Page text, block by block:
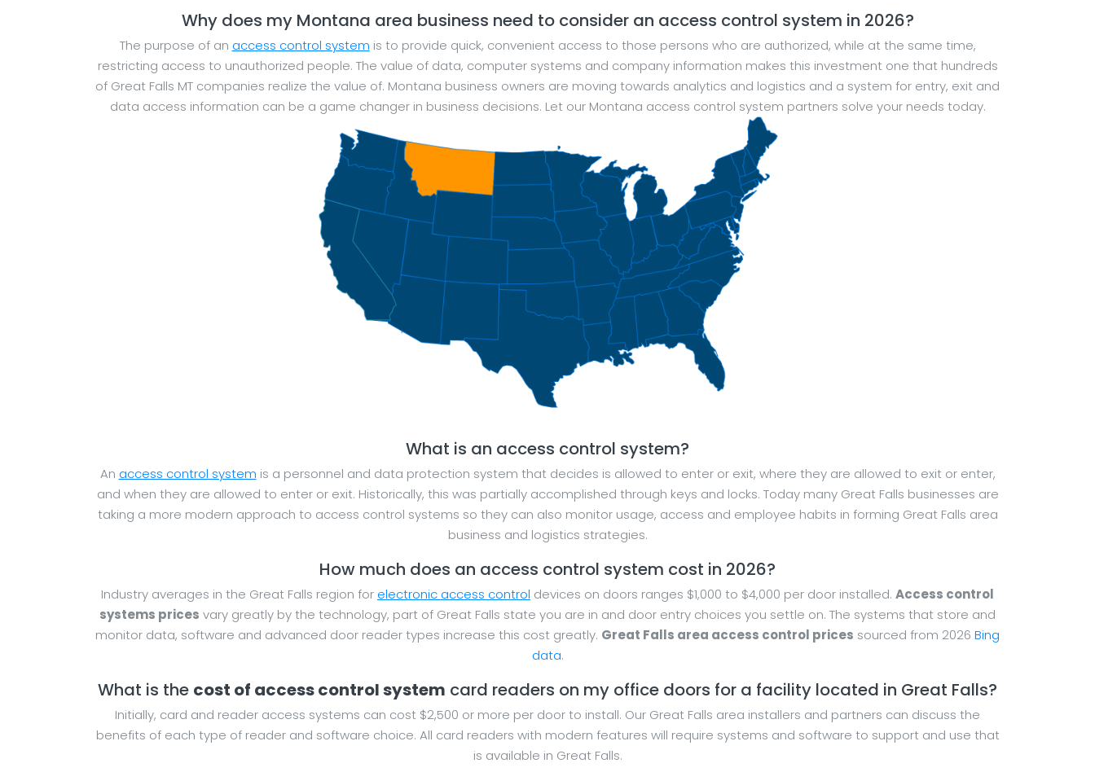
Why does my Montana area business need to consider an access control system in 2026?
The purpose of an access control system is to provide quick, convenient access to those persons who are authorized, while at the same time,
restricting access to unauthorized people. The value of data, computer systems and company information makes this investment one that hundreds
of Great Falls MT companies realize the value of. Montana business owners are moving towards analytics and logistics and a system for entry, exit and
data access information can be a game changer in business decisions. Let our Montana access control system partners solve your needs today.
What is an access control system?
An access control system is a personnel and data protection system that decides is allowed to enter or exit, where they are allowed to exit or enter,
and when they are allowed to enter or exit. Historically, this was partially accomplished through keys and locks. Today many Great Falls businesses are
taking a more modern approach to access control systems so they can also monitor usage, access and employee habits in forming Great Falls area
business and logistics strategies.
How much does an access control system cost in 2026?
Industry averages in the Great Falls region for electronic access control devices on doors ranges $1,000 to $4,000 per door installed. Access control
systems prices vary greatly by the technology, part of Great Falls state you are in and door entry choices you settle on. The systems that store and
monitor data, software and advanced door reader types increase this cost greatly. Great Falls area access control prices sourced from 2026 Bing
data.
What is the cost of access control system card readers on my office doors for a facility located in Great Falls?
Initially, card and reader access systems can cost $2,500 or more per door to install. Our Great Falls area installers and partners can discuss the
benefits of each type of reader and software choice. All card readers with modern features will require systems and software to support and use that
is available in Great Falls.